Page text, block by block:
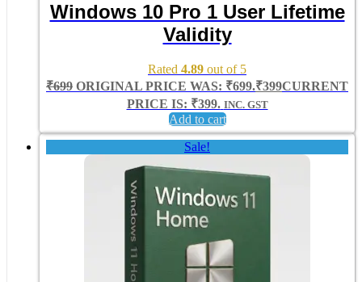
Windows 10 Pro 1 User Lifetime
Validity
Rated 4.89 out of 5
₹699 ORIGINAL PRICE WAS: ₹699.₹399CURRENT
PRICE IS: ₹399. INC. GST
Add to cart
Sale!